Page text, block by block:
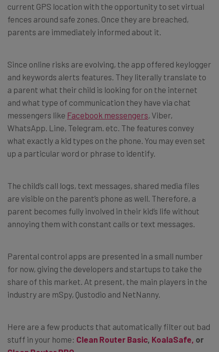
current GPS location with the opportunity to set virtual
fences around safe zones. Once they are breached,
parents are immediately informed about it.
Since online risks are evolving, the app offered keylogger
and keywords alerts features. They literally translate to
a parent what their child is looking for on the internet
and what type of communication they have via chat
messengers like Facebook messengers, Viber,
WhatsApp. Line, Telegram. etc. The features convey
what exactly a kid types on the phone. You may even set
up a particular word or phrase to identify.
The child’s call logs, text messages, shared media files
are visible on the parent’s phone as well. Therefore, a
parent becomes fully involved in their kid’s life without
annoying them with constant calls or text messages.
Parental control apps are presented in a small number
for now, giving the developers and startups to take the
share of this market. At present, the main players in the
industry are mSpy, Qustodio and NetNanny.
Here are a few products that automatically filter out bad
stuff in your home: Clean Router Basic, KoalaSafe, or